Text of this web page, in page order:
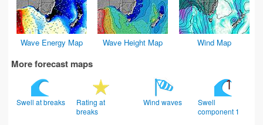
Wave Energy Map Wave Height Map Wind Map
More forecast maps
Swell at breaks
Rating at
breaks
Wind waves
Swell
component 1